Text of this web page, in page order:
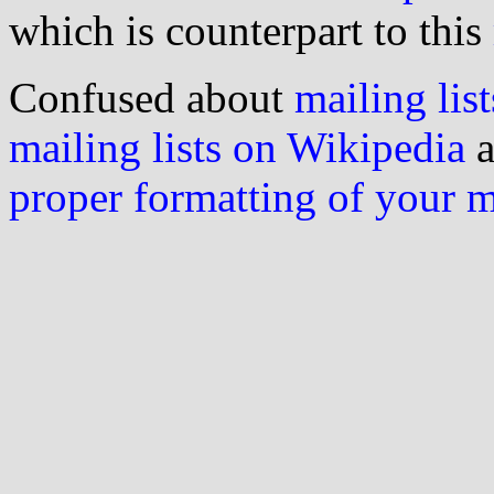
which is counterpart to this
Confused about mailing
mailing lists on Wikipedia
proper formatting of your